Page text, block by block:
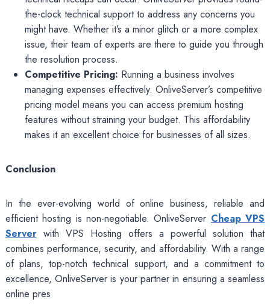
the-clock technical support to address any concerns you
might have. Whether it’s a minor glitch or a more complex
issue, their team of experts are there to guide you through
the resolution process.
Competitive Pricing: Running a business involves
managing expenses effectively. OnliveServer’s competitive
pricing model means you can access premium hosting
features without straining your budget. This affordability
makes it an excellent choice for businesses of all sizes.
Conclusion
In the ever-evolving world of online business, reliable and
efficient hosting is non-negotiable. OnliveServer Cheap VPS
Serverwith VPS Hosting offers a powerful solution that
combines performance, security, and affordability. With a range
of plans, top-notch technical support, and a commitment to
excellence, OnliveServer is your partner in ensuring a seamless
online pres